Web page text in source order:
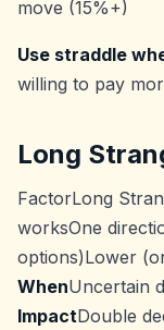
move (15%+)
Use straddle
willing to pay
Long
FactorLong
worksOne
options)Lower
WhenUncertain
ImpactDouble